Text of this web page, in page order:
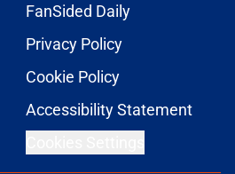
FanSided Daily
Privacy Policy
Cookie Policy
Accessibility Statement